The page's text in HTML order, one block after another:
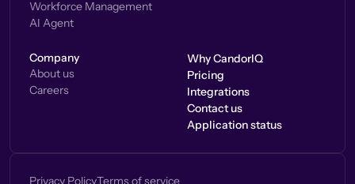
Workforce Management
AI Agent
Company
About us
Careers
Why CandorIQ
Pricing
Integrations
Contact us
Application status
Privacy PolicyTerms of service